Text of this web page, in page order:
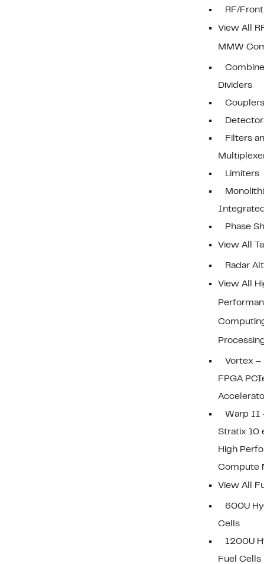
RF/
View All
MMW
Dividers
Couplers
Filters
Limiters
Phase
View All
Radar
View All
Vortex
FPGA
Warp II
Stratix 10
High
Compute
View All
600U
Cells
1200U
Fuel Cells